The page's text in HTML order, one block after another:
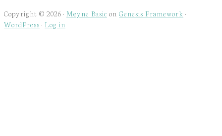
Copyright © 2026 · Meyne Basic on Genesis Framework ·
WordPress · Log in